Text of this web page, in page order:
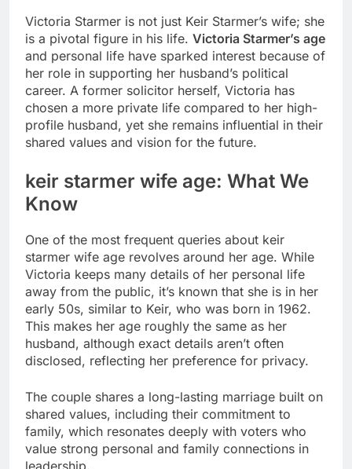
Victoria Starmer is not just Keir Starmer’s wife; she
is a pivotal figure in his life. Victoria Starmer’s age
and personal life have sparked interest because of
her role in supporting her husband’s political
career. A former solicitor herself, Victoria has
chosen a more private life compared to her high-
profile husband, yet she remains influential in their
shared values and vision for the future.
keir starmer wife age: What We
Know
One of the most frequent queries about keir
starmer wife age revolves around her age. While
Victoria keeps many details of her personal life
away from the public, it’s known that she is in her
early 50s, similar to Keir, who was born in 1962.
This makes her age roughly the same as her
husband, although exact details aren’t often
disclosed, reflecting her preference for privacy.
The couple shares a long-lasting marriage built on
shared values, including their commitment to
family, which resonates deeply with voters who
value strong personal and family connections in
leadership.